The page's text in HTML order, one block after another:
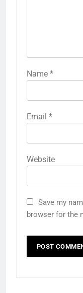
Name *
Email *
Website
Save my
browser for the